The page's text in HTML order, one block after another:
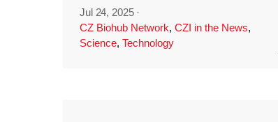
Jul 24, 2025 ·
CZ Biohub Network, CZI in the News,
Science, Technology